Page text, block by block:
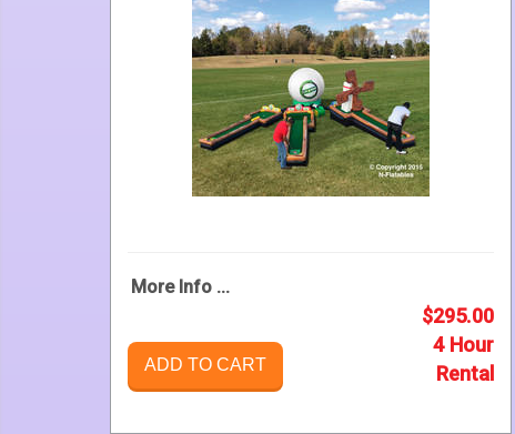
More Info ...
ADD TO CART
$295.00
4 Hour
Rental